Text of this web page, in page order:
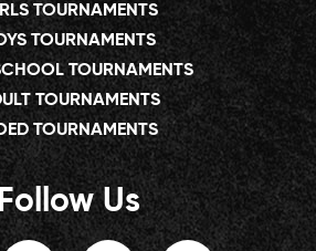
TOURNAMENTS
TOURNAMENTS
TOURNAMENTS
TOURNAMENTS
TOURNAMENTS
Follow Us